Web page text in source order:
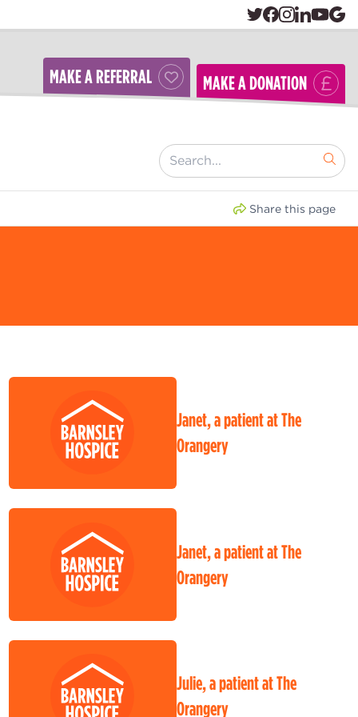
MAKE A REFERRAL MAKE A DONATION
[ "Search..." ]
Share this page
Janet, a patient at The
Orangery
Janet, a patient at The
Orangery
Julie, a patient at The
Orangery